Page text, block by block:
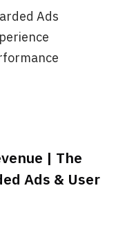
Ads
| The
Ads & User